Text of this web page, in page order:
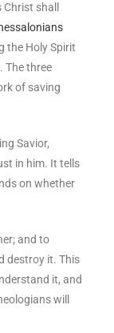
shall
the Holy Spirit
The three
of saving
Savior,
in him. It tells
on whether
and to
destroy it. This
it, and
will